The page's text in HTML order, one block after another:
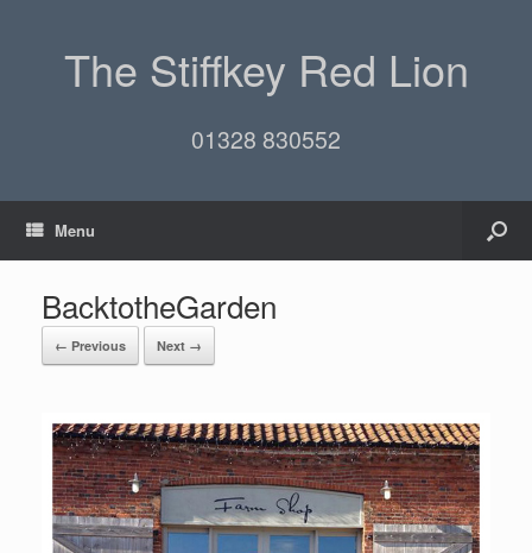
The Stiffkey Red Lion
01328 830552
Menu
BacktotheGarden
← Previous Next →